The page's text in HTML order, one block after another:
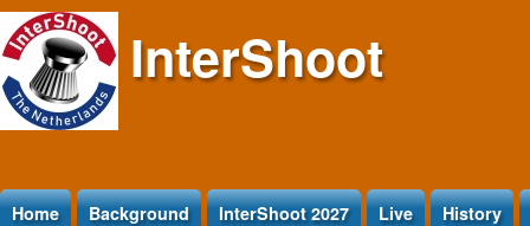
Jump to Content InterShoot
Home Background InterShoot 2027 Live History